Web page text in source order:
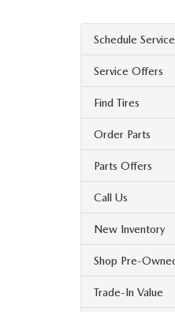
Schedule Service
Service Offers
Find Tires
Order Parts
Parts Offers
Call Us
New Inventory
Shop Pre-
Trade-In Value